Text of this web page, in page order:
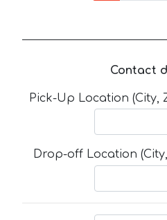
Contact
Pick-Up Location
Drop-off Location